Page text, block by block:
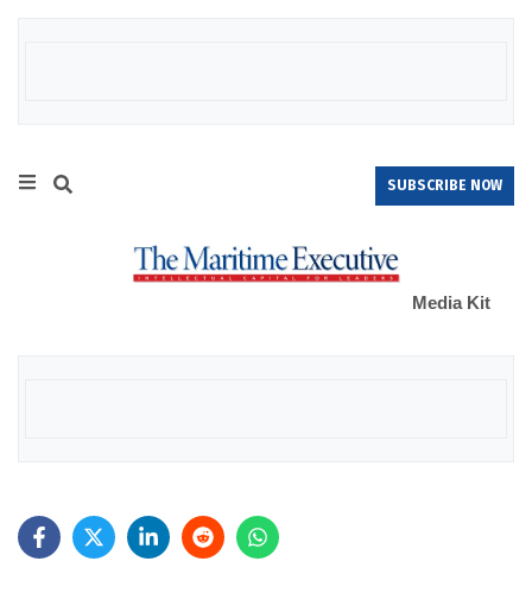
SUBSCRIBE NOW
Media Kit